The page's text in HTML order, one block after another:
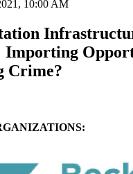
10:00 AM
Importing
Crime?